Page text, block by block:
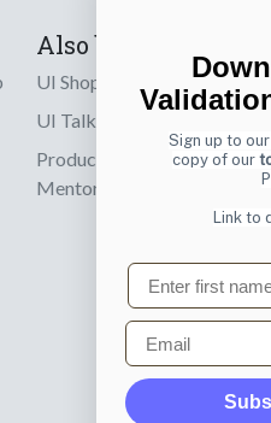
Also by us
UI Shop
UI Talks
Product & UX
Mentoring
Sign up to
copy of our
Link to
First name
Email